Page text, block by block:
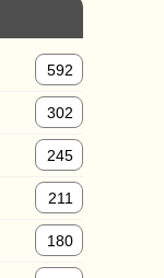
592
302
245
211
180